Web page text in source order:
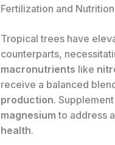
Fertilization and Nutrition
Tropical trees have
counterparts,
macronutrients like
receive a balanced
production.
magnesium to address
health.